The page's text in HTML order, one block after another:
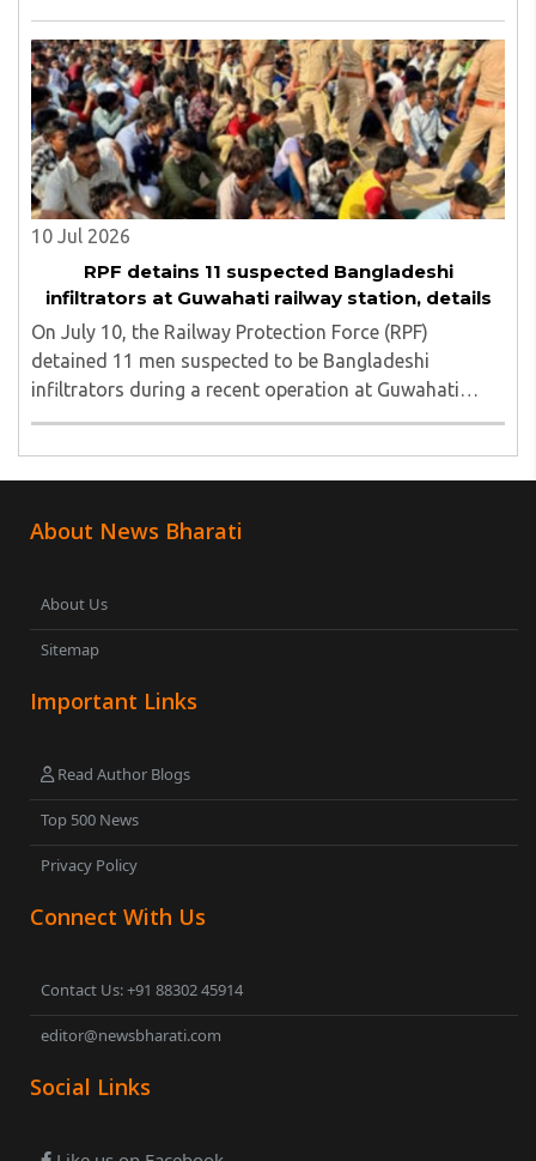
community and does not alter the religious character
of places of worship, the Mizoram Pradesh Congress ..
10 Jul 2026
RPF detains 11 suspected Bangladeshi
infiltrators at Guwahati railway station, details
On July 10, the Railway Protection Force (RPF)
detained 11 men suspected to be Bangladeshi
infiltrators during a recent operation at Guwahati
Railway Station. The group was reportedly headed to
About News Bharati
About Us
Sitemap
Important Links
Read Author Blogs
Top 500 News
Privacy Policy
Connect With Us
Contact Us: +91 88302 45914
editor@newsbharati.com
Social Links